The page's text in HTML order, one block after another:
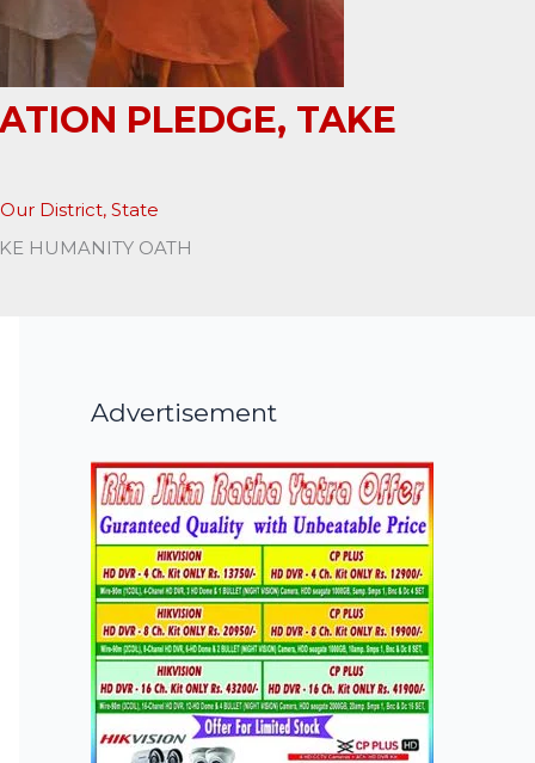
PLEDGE, TAKE
Our District, State
HUMANITY OATH
Advertisement